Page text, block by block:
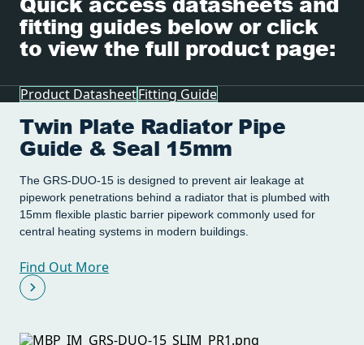
fitting guides below or click
to view the full product page:
Product DatasheetFitting Guide
Twin Plate Radiator Pipe
Guide & Seal 15mm
The GRS-DUO-15 is designed to prevent air leakage at
pipework penetrations behind a radiator that is plumbed with
15mm flexible plastic barrier pipework commonly used for
central heating systems in modern buildings.
Find Out More